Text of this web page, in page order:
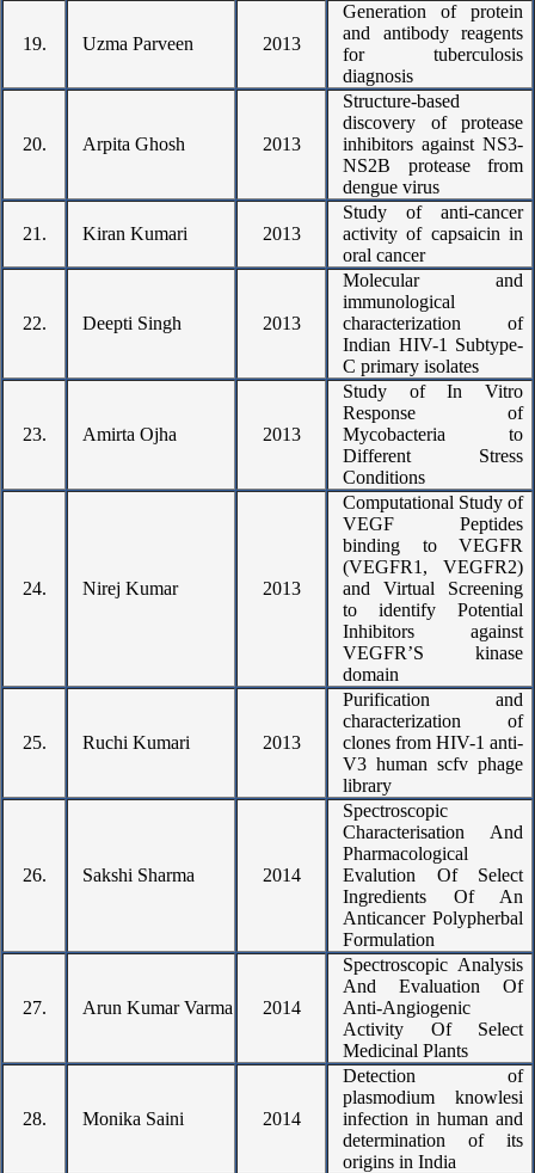
19. Uzma Parveen 2013
Generation of protein
and antibody reagents
for tuberculosis
diagnosis
20. Arpita Ghosh 2013
Structure-based
discovery of protease
inhibitors against NS3-
NS2B protease from
dengue virus
21. Kiran Kumari 2013
Study of anti-cancer
activity of capsaicin in
oral cancer
22. Deepti Singh 2013
Molecular and
immunological
characterization of
Indian HIV-1 Subtype-
C primary isolates
23. Amirta Ojha 2013
Study of In Vitro
Response of
Mycobacteria to
Different Stress
Conditions
24. Nirej Kumar 2013
Computational Study of
VEGF Peptides
binding to VEGFR
(VEGFR1, VEGFR2)
and Virtual Screening
to identify Potential
Inhibitors against
VEGFR’S kinase
domain
25. Ruchi Kumari 2013
Purification and
characterization of
clones from HIV-1 anti-
V3 human scfv phage
library
26. Sakshi Sharma 2014
Spectroscopic
Characterisation And
Pharmacological
Evalution Of Select
Ingredients Of An
Anticancer Polypherbal
Formulation
27. Arun Kumar Varma 2014
Spectroscopic Analysis
And Evaluation Of
Anti-Angiogenic
Activity Of Select
Medicinal Plants
28. Monika Saini 2014
Detection of
plasmodium knowlesi
infection in human and
determination of its
origins in India